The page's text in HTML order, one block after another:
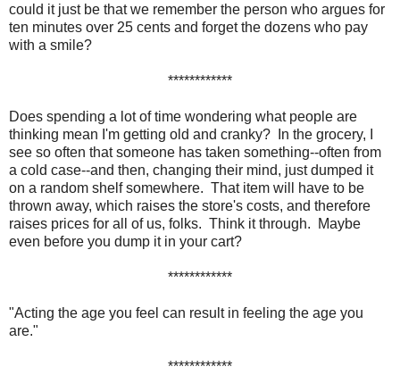
could it just be that we remember the person who argues for
ten minutes over 25 cents and forget the dozens who pay
with a smile?
************
Does spending a lot of time wondering what people are
thinking mean I'm getting old and cranky? In the grocery, I
see so often that someone has taken something--often from
a cold case--and then, changing their mind, just dumped it
on a random shelf somewhere. That item will have to be
thrown away, which raises the store's costs, and therefore
raises prices for all of us, folks. Think it through. Maybe
even before you dump it in your cart?
************
"Acting the age you feel can result in feeling the age you
are."
************